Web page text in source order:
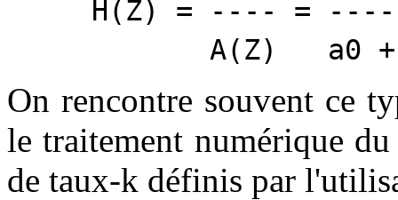
H(Z) = ---- =
A(Z) a0 +
On rencontre souvent ce
le traitement numérique
de taux-k définis par